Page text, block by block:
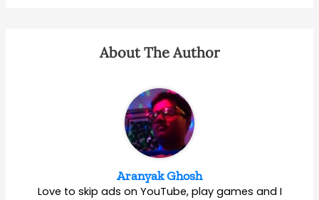
About The Author
Aranyak Ghosh
Love to skip ads on YouTube, play games and I